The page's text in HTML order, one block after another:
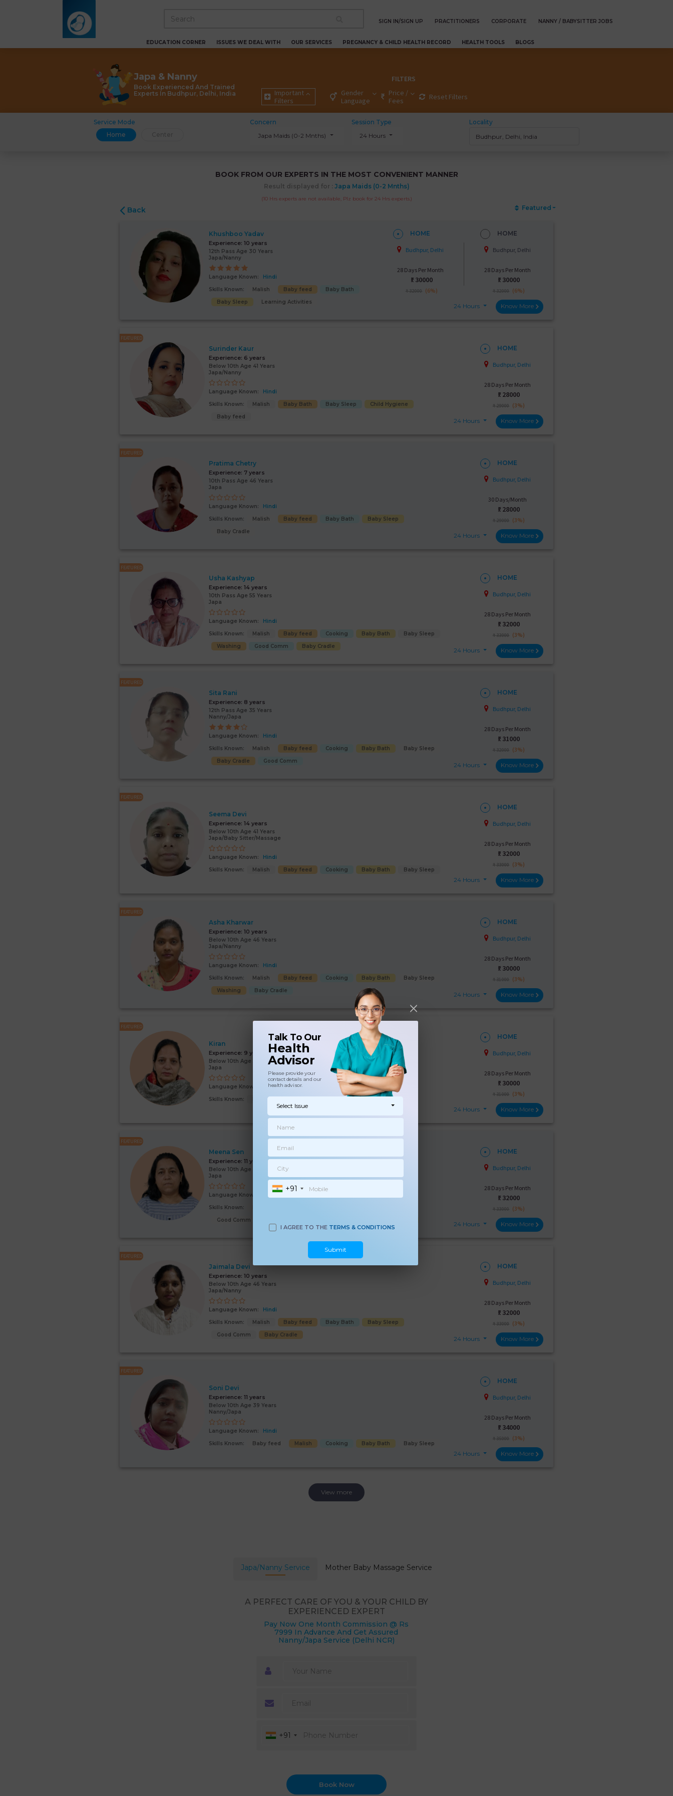
SIGN IN/SIGN UP PRACTITIONERS CORPORATE NANNY / BABYSITTER JOBS
EDUCATION CORNER ISSUES WE DEAL WITH OUR SERVICES PREGNANCY & CHILD HEALTH RECORD HEALTH TOOLS BLOGS
Talk To Our
Health
Advisor
Please provide your
contact details and our
health advisor.
Select Issue
+91
I AGREE TO THE TERMS & CONDITIONS
Submit
Japa & Nanny
Book Experienced And Trained
Experts In Budhpur, Delhi, India
FILTERS
Important
Filters
Gender
Language
Price /
Fees
Reset Filters
Service Mode
Home
Concern
Japa Maids (0-2 Mnths)
Session Type
24 Hours
Locality
BOOK FROM OUR EXPERTS IN THE MOST CONVENIENT MANNER
Result displayed for : Japa Maids (0-2 Mnths)
(10 Hrs experts are not available, Plz book for 24 Hrs experts.)
Back Featured
Khushboo Yadav
Experience: 10 years
12th Pass Age 30 Years
Japa/Nanny
Language Known:
Hindi
Skills Known:
Malish Baby feed
Baby Bath
Baby Sleep
Learning Activities
HOME
Budhpur, Delhi
28 Days Per Month
₹: 30000
₹ 32000 (6%)
HOME
Budhpur, Delhi
28 Days Per Month
₹: 30000
₹ 32000 (6%)
24 Hours Know More
FEATURED
Surinder Kaur
Experience: 6 years
Below 10th Age 41 Years
Japa/Nanny
Language Known:
Hindi
Skills Known:
Malish Baby Bath Baby Sleep
Child Hygiene
Baby feed
HOME
Budhpur, Delhi
28 Days Per Month
₹: 28000
₹ 29000 (3%)
24 Hours Know More
FEATURED
Pratima Chetry
Experience: 7 years
10th Pass Age 46 Years
Japa
Language Known:
Hindi
Skills Known:
Malish Baby feed Baby Bath
Baby Sleep
Baby Cradle
HOME
Budhpur, Delhi
30 Days/Month
₹: 28000
₹ 29000 (3%)
24 Hours Know More
FEATURED
Usha Kashyap
Experience: 14 years
10th Pass Age 55 Years
Japa
Language Known:
Hindi
Skills Known:
Malish Baby feed Cooking Baby Bath
Baby Sleep
Washing
Good Comm Baby Cradle
HOME
Budhpur, Delhi
28 Days Per Month
₹: 32000
₹ 33000 (3%)
24 Hours Know More
FEATURED
Sita Rani
Experience: 8 years
12th Pass Age 35 Years
Nanny/Japa
Language Known:
Hindi
Skills Known:
Malish Baby feed Cooking Baby Bath
Baby Sleep
Baby Cradle
Good Comm
HOME
Budhpur, Delhi
28 Days Per Month
₹: 31000
₹ 32000 (3%)
24 Hours Know More
FEATURED
Seema Devi
Experience: 14 years
Below 10th Age 41 Years
Japa/Baby Sitter/Massage
Language Known:
Hindi
Skills Known:
Malish Baby feed Cooking Baby Bath Baby Sleep
HOME
Budhpur, Delhi
28 Days Per Month
₹: 32000
₹ 33000 (3%)
24 Hours Know More
FEATURED
Asha Kharwar
Experience: 10 years
Below 10th Age 46 Years
Japa/Nanny
Language Known:
Hindi
Skills Known:
Malish Baby feed Cooking Baby Bath
Baby Sleep
Washing
Baby Cradle
HOME
Budhpur, Delhi
28 Days Per Month
₹: 30000
₹ 31000 (3%)
24 Hours Know More
FEATURED
Kiran
Experience: 9 years
Below 10th Age 54 Years
Japa
Language Known:
Hindi
Skills Known:
Malish
HOME
Budhpur, Delhi
28 Days Per Month
₹: 30000
₹ 31000 (3%)
24 Hours Know More
FEATURED
Meena Sen
Experience: 11 years
Below 10th Age 53 Years
Japa
Language Known:
Skills Known:
Good Comm
HOME
Budhpur, Delhi
28 Days Per Month
₹: 32000
₹ 33000 (3%)
24 Hours Know More
FEATURED
Jaimala Devi
Experience: 10 years
Below 10th Age 46 Years
Japa/Nanny
Language Known:
Hindi
Skills Known:
Malish Baby feed Baby Bath
Baby Sleep
Good Comm
Baby Cradle
HOME
Budhpur, Delhi
28 Days Per Month
₹: 32000
₹ 33000 (3%)
24 Hours Know More
FEATURED
Soni Devi
Experience: 11 years
Below 10th Age 39 Years
Nanny/Japa
Language Known:
Hindi
Skills Known:
Baby feed Malish Cooking Baby Bath Baby Sleep
HOME
Budhpur, Delhi
28 Days Per Month
₹: 34000
₹ 35000 (3%)
24 Hours Know More
View more
Japa/Nanny Service Mother Baby Massage Service
A PERFECT CARE OF YOU & YOUR CHILD BY
EXPERIENCED EXPERT
Pay Now One Month Commission @ Rs
7999 In Advance And Get Assured
Nanny/Japa Service (Delhi NCR)
+91
Book Now